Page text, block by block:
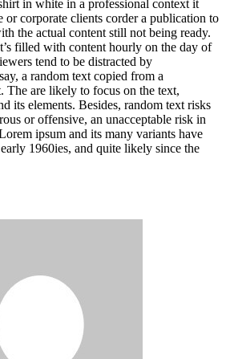
in white in a professional context it
or corporate clients corder a publication to
the actual content still not being ready.
filled with content hourly on the day of
tend to be distracted by
a random text copied from a
The are likely to focus on the text,
its elements. Besides, random text risks
or offensive, an unacceptable risk in
ipsum and its many variants have
1960ies, and quite likely since the